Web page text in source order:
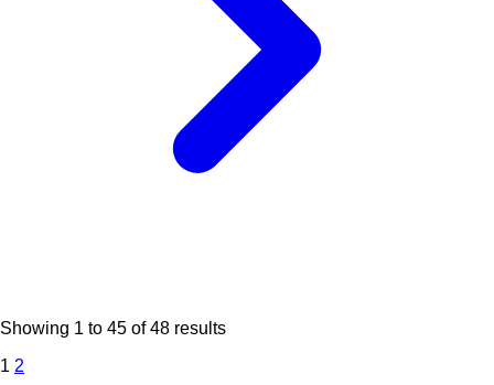
Showing 1 to 45 of48 results
1 2